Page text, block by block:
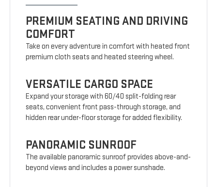
PREMIUM SEATING AND DRIVING
COMFORT
Take on every adventure in comfort with heated front
premium cloth seats and heated steering wheel.
VERSATILE CARGO SPACE
Expand your storage with 60/40 split-folding rear
seats, convenient front pass-through storage, and
hidden rear under-floor storage for added flexibility.
PANORAMIC SUNROOF
The available panoramic sunroof provides above-and-
beyond views and includes a power sunshade.